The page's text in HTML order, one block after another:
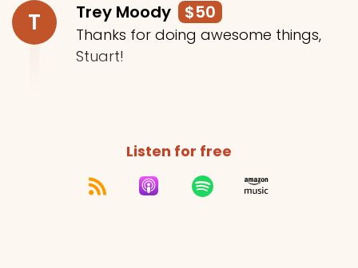
T Trey Moody $50
Thanks for doing awesome things,
Stuart!
Listen for free